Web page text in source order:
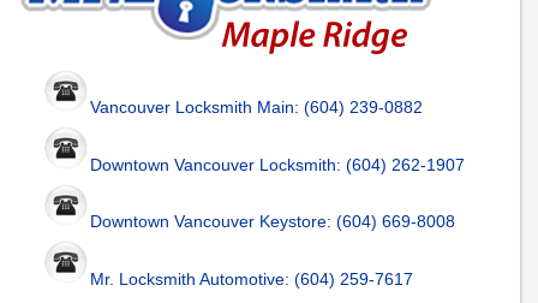
Vancouver Locksmith Main: (604) 239-0882
Downtown Vancouver Locksmith: (604) 262-1907
Downtown Vancouver Keystore: (604) 669-8008
Mr. Locksmith Automotive: (604) 259-7617